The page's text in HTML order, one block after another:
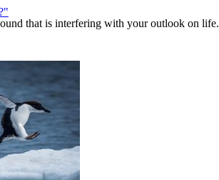
that is interfering with your outlook on life.